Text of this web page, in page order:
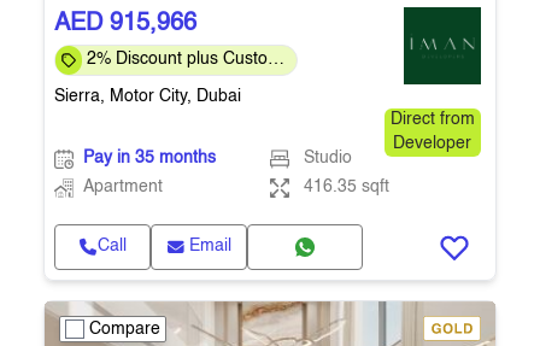
AED 915,966
2% Discount plus Custom
Customers
Sierra, Motor City, Dubai
Direct from
Developer
Pay in 35 months
Studio
Apartment
416.35 sqft
Call Email
Compare